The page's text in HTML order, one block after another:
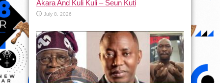
Akara And Kuli Kuli – Seun Kuti
July 8, 2026